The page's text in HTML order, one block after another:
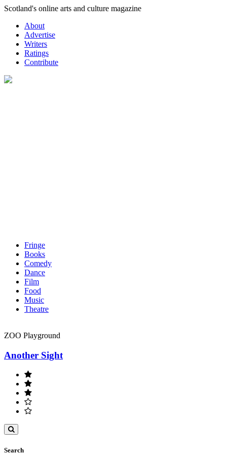
Skip
content
Scotland's online arts and culture magazine
About
Advertise
Writers
Ratings
Contribute
Fringe
Books
Comedy
Dance
Film
Food
Music
Theatre
ZOO Playground
Another Sight
Toggle
Search